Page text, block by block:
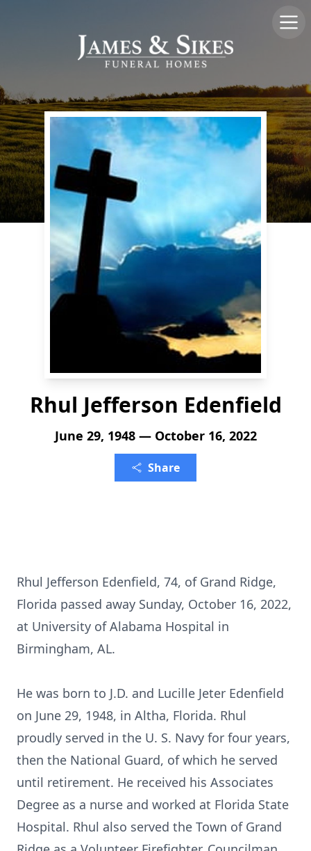
Rhul Jefferson Edenfield
June 29, 1948 — October 16, 2022
Share
Rhul Jefferson Edenfield, 74, of Grand Ridge,
Florida passed away Sunday, October 16, 2022,
at University of Alabama Hospital in
Birmingham, AL.
He was born to J.D. and Lucille Jeter Edenfield
on June 29, 1948, in Altha, Florida. Rhul
proudly served in the U. S. Navy for four years,
then the National Guard, of which he served
until retirement. He received his Associates
Degree as a nurse and worked at Florida State
Hospital. Rhul also served the Town of Grand